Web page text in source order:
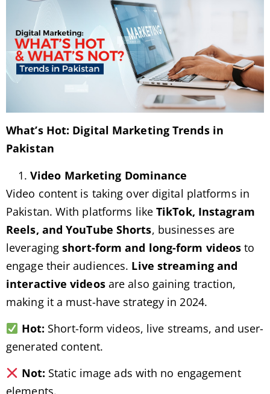
What’s Hot: Digital Marketing Trends in
Pakistan
Video Marketing Dominance
Video content is taking over digital platforms in
Pakistan. With platforms likeTikTok, Instagram
Reels, and YouTube Shorts, businesses are
leveragingshort-form and long-form videos to
engage their audiences. Live streaming and
interactive videosare also gaining traction,
making it a must-have strategy in 2024.
Hot: Short-form videos, live streams, and user-
generated content.
Not: Static image ads with no engagement